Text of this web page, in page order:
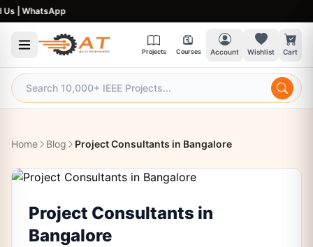
WhatsApp
Projects Courses Account Wishlist Cart
Home Blog Project Consultants in Bangalore
Project Consultants in
Bangalore